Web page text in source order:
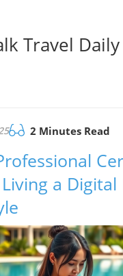
Travel
2 Minutes Read
a